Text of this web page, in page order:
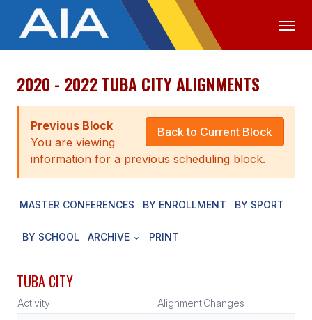
OFFICIALS MEDIA LOGIN
ABOUT
STAFF
EXECUTIVE BOARD
LEGISLATIVE COUNCIL
CONSTITUTION & BYLAWS
HISTORY
2020 - 2022 TUBA CITY ALIGNMENTS
Back to Current Block
Previous Block
You are viewing
information for a previous scheduling block.
MASTER CONFERENCES BY ENROLLMENT BY SPORT
BY SCHOOL ARCHIVE PRINT
TUBA CITY
Activity AlignmentChanges